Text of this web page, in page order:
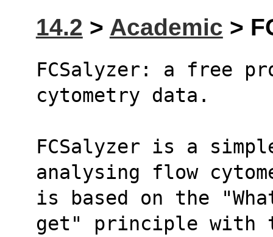
14.2 > Academic >
FCSalyzer: a free
cytometry data.
FCSalyzer is a
analysing flow
is based on the
get" principle with